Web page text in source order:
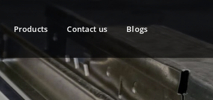
Home Products